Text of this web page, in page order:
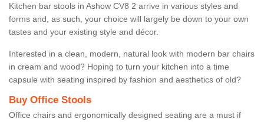
Kitchen bar stools in Ashow CV8 2 arrive in various styles and
forms and, as such, your choice will largely be down to your own
tastes and your existing style and décor.
Interested in a clean, modern, natural look with modern bar chairs
in cream and wood? Hoping to turn your kitchen into a time
capsule with seating inspired by fashion and aesthetics of old?
Buy Office Stools
Office chairs and ergonomically designed seating are a must if